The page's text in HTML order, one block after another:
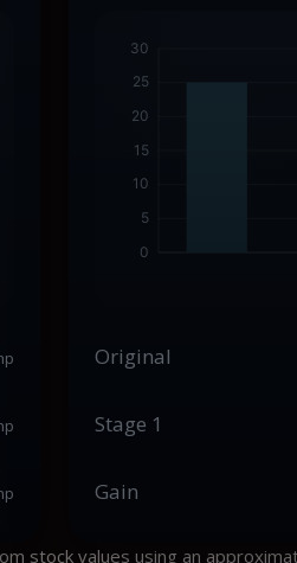
Original
Stage 1
Gain
stock values using an